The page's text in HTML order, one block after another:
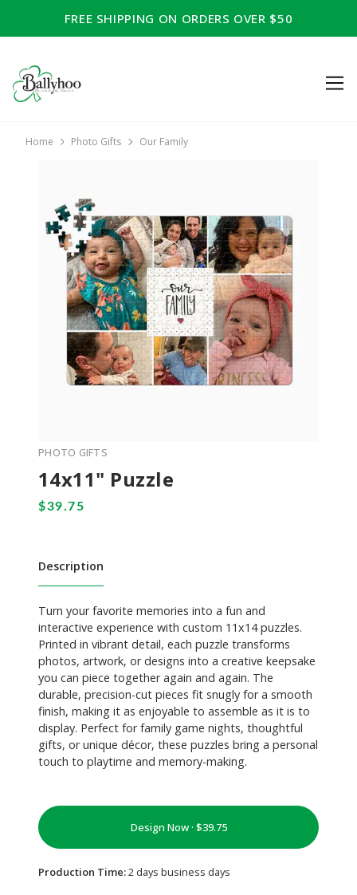
FREE SHIPPING ON ORDERS OVER $50
Home Photo Gifts Our Family
PHOTO GIFTS
14x11" Puzzle
Description
Turn your favorite memories into a fun and
interactive experience with custom 11x14 puzzles.
Printed in vibrant detail, each puzzle transforms
photos, artwork, or designs into a creative keepsake
you can piece together again and again. The
durable, precision-cut pieces fit snugly for a smooth
finish, making it as enjoyable to assemble as it is to
display. Perfect for family game nights, thoughtful
gifts, or unique décor, these puzzles bring a personal
touch to playtime and memory-making.
Design Now ·
Production Time:2 days business days